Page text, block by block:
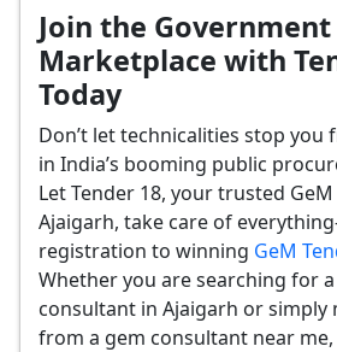
Join the Government
Marketplace with
Today
Don’t let technicalities stop
in India’s booming public
Let Tender 18, your trusted
Ajaigarh, take care of
registration to winning GeM
Whether you are searching for
consultant in Ajaigarh or simply
from a gem consultant near